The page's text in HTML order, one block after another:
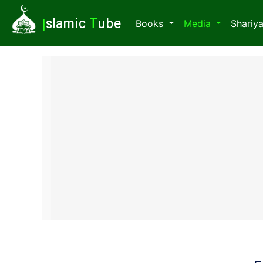
Islamic Tube Books Media